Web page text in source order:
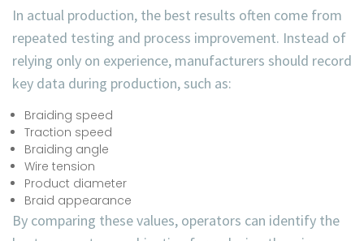
In actual production, the best results often come from
repeated testing and process improvement. Instead of
relying only on experience, manufacturers should record
key data during production, such as:
Braiding speed
Traction speed
Braiding angle
Wire tension
Product diameter
Braid appearance
By comparing these values, operators can identify the